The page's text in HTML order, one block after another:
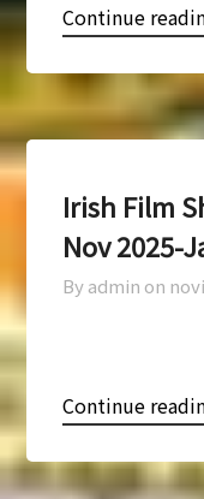
Continue
Irish Film
Nov 2025-
By admin on
Continue